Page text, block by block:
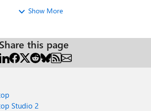
Show More
Share this page
Studio 2